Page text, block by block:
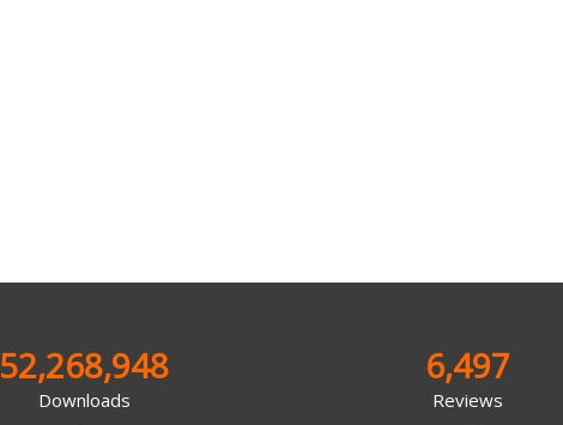
52,268,948
Downloads
6,497
Reviews